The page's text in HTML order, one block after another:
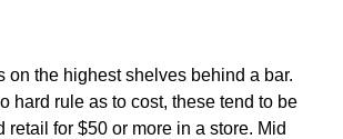
on the highest shelves behind a bar.
hard rule as to cost, these tend to be
retail for $50 or more in a store. Mid